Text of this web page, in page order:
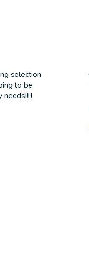
selection
to be